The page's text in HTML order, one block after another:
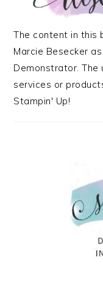
The content in this
Marcie Besecker
Demonstrator. The
services or
Stampin' Up!